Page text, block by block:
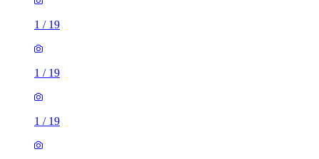
1 / 19
1 / 19
1 / 19